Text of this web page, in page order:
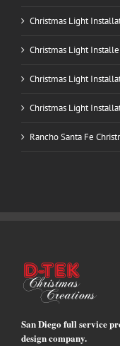
Christmas Light
Christmas Light
Christmas Light
Christmas Light
Rancho Santa Fe
San Diego full service
design company.